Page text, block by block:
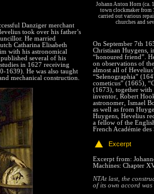
Danziger merchant
took over his father’s
He married
Catharina Elisabeth
with his astronomical
several of his
in 1627 receiving
1639). He was also taught
mechanical construction.
Johann Anton Horn (ca.
town clockmaker from
carried out various
churches and
On September 7th
Christiaan Huygens,
“honoured friend”.
on observations of
almost all of
“Selenographia”
cometicus” (1665),
(1673), together with
inventor, Robert
astronomer, Ismael
as well as from
Huygens, Hevelius
a fellow of the
French Académie
Excerpt
Excerpt from:
Machines: Chapter
NTAt last, the
of its own accord was